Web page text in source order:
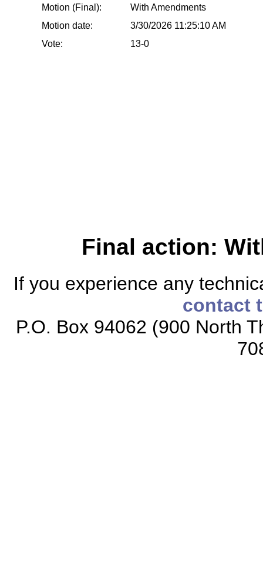
Motion (Final):
With Amendments
Motion date:
3/30/2026 11:25:10 AM
Vote:
13-0
Final action:
If you experience any
contact
P.O. Box 94062 (900 North